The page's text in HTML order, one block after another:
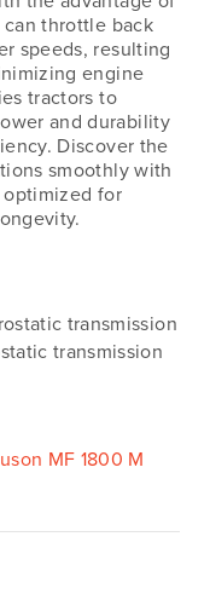
can throttle back
speeds, resulting
engine
tractors to
and durability
Discover the
smoothly with
optimized for
transmission
transmission
MF 1800 M